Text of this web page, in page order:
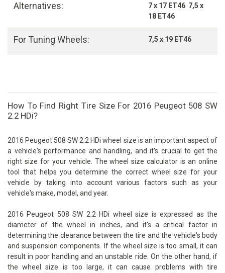
Alternatives:
7 x 17 ET46 7,5 x
18 ET46
For Tuning Wheels: 7,5 x 19 ET46
How To Find Right Tire Size For 2016 Peugeot 508 SW
2.2 HDi?
2016 Peugeot 508 SW 2.2 HDi wheel size is an important aspect of
a vehicle's performance and handling, and it's crucial to get the
right size for your vehicle. The wheel size calculator is an online
tool that helps you determine the correct wheel size for your
vehicle by taking into account various factors such as your
vehicle's make, model, and year.
2016 Peugeot 508 SW 2.2 HDi wheel size is expressed as the
diameter of the wheel in inches, and it's a critical factor in
determining the clearance between the tire and the vehicle's body
and suspension components. If the wheel size is too small, it can
result in poor handling and an unstable ride. On the other hand, if
the wheel size is too large, it can cause problems with tire